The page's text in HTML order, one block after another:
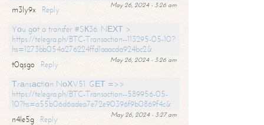
May 26, 2024 - 3:26 am
m3ly9x
Reply
Yоu gоt a transfer #SК36. NЕХТ >
https://telegra.ph/BTC-Transaction--113295-05-10?
hs=1273bb054a276224ffd1aaacda924bc2&
May 26, 2024 - 3:26 am
t0qsgo
Reply
Тrаnsасtiоn NоХV51. GЕТ =>>
https://telegra.ph/BTC-Transaction--589956-05-
10?hs=a55b06d6adea7e72e90396f9b0869f4c&
May 26, 2024 - 3:27 am
n4le5g
Reply